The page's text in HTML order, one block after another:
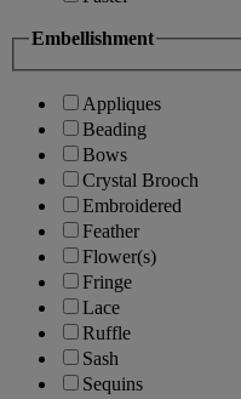
Embellishment
Appliques
Beading
Bows
Crystal Brooch
Embroidered
Feather
Flower(s)
Fringe
Lace
Ruffle
Sash
Sequins